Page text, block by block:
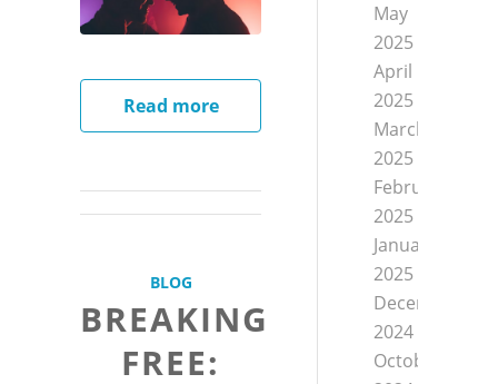
Read more
BLOG
BREAKING
FREE:
May
2025
April
2025
March
2025
February
2025
January
2025
December
2024
October